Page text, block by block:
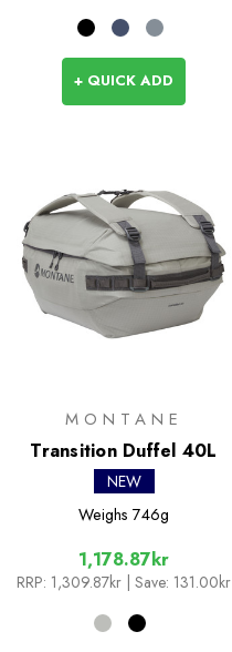
+ QUICK ADD
MONTANE
Transition Duffel 40L
NEW
Weighs 746g
1,178.87kr
RRP: 1,309.87kr | Save: 131.00kr